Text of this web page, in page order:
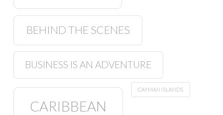
BEHIND THE SCENES
BUSINESS IS AN ADVENTURE
CARIBBEAN
CAYMAN ISLANDS